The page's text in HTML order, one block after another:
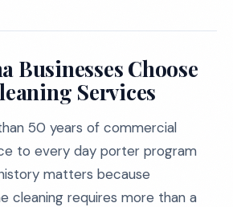
Businesses Choose
Services
50 years of commercial
to every day porter program
matters because
cleaning requires more than a